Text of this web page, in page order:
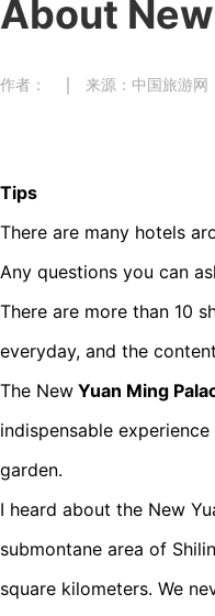
About
作者： 来源：中国旅游网
Tips
There are many hotels
Any questions you can
There are more than 10
everyday, and the
The New Yuan Ming
indispensable
garden.
I heard about the New
submontane area of
square kilometers. We